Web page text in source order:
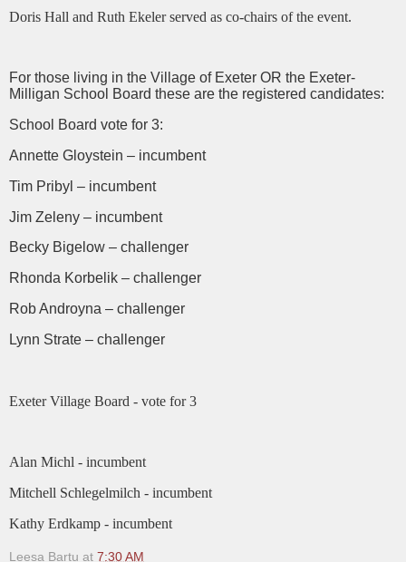
Doris Hall and Ruth Ekeler served as co-chairs of the event.
For those living in the Village of Exeter OR the Exeter-
Milligan School Board these are the registered candidates:
School Board vote for 3:
Annette Gloystein – incumbent
Tim Pribyl – incumbent
Jim Zeleny – incumbent
Becky Bigelow – challenger
Rhonda Korbelik – challenger
Rob Androyna – challenger
Lynn Strate – challenger
Exeter Village Board - vote for 3
Alan Michl - incumbent
Mitchell Schlegelmilch - incumbent
Kathy Erdkamp - incumbent
Leesa Bartu at 7:30 AM